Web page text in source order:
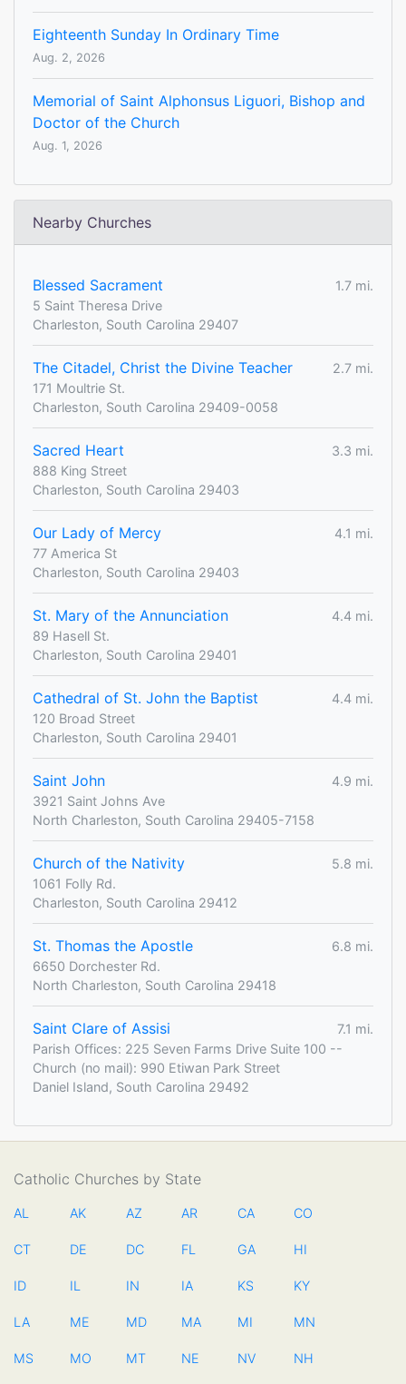
Eighteenth Sunday In Ordinary Time
Aug. 2, 2026
Memorial of Saint Alphonsus Liguori, Bishop and
Doctor of the Church
Aug. 1, 2026
Nearby Churches
Blessed Sacrament
1.7 mi.
5 Saint Theresa Drive
Charleston, South Carolina 29407
The Citadel, Christ the Divine Teacher
2.7 mi.
171 Moultrie St.
Charleston, South Carolina 29409-0058
Sacred Heart
3.3 mi.
888 King Street
Charleston, South Carolina 29403
Our Lady of Mercy
4.1 mi.
77 America St
Charleston, South Carolina 29403
St. Mary of the Annunciation
4.4 mi.
89 Hasell St.
Charleston, South Carolina 29401
Cathedral of St. John the Baptist
4.4 mi.
120 Broad Street
Charleston, South Carolina 29401
Saint John
4.9 mi.
3921 Saint Johns Ave
North Charleston, South Carolina 29405-7158
Church of the Nativity
5.8 mi.
1061 Folly Rd.
Charleston, South Carolina 29412
St. Thomas the Apostle
6.8 mi.
6650 Dorchester Rd.
North Charleston, South Carolina 29418
Saint Clare of Assisi
7.1 mi.
Parish Offices: 225 Seven Farms Drive Suite 100 --
Church (no mail): 990 Etiwan Park Street
Daniel Island, South Carolina 29492
Catholic Churches by State
AL AK AZ AR CA CO
CT DE DC FL GA HI
ID IL IN IA KS KY
LA ME MD MA MI MN
MS MO MT NE NV NH